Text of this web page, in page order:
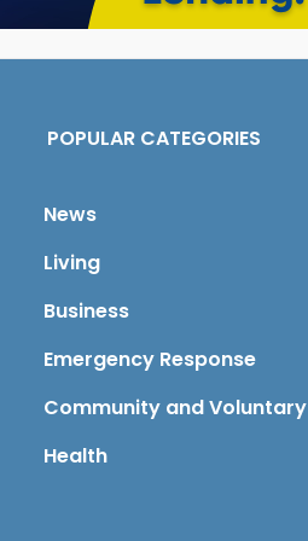
POPULAR CATEGORIES
News
Living
Business
Emergency Response
Community and Voluntary
Health